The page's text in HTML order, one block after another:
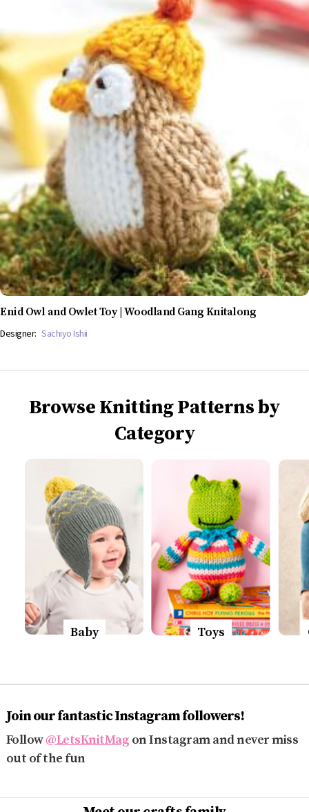
Enid Owl and Owlet Toy | Woodland Gang Knitalong
Designer: Sachiyo Ishii
Browse Knitting Patterns by
Category
Baby Toys
Join our fantastic Instagram followers!
Follow@LetsKnitMag on Instagram and never miss
out of the fun